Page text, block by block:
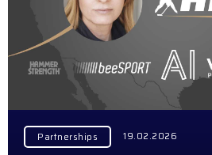
Partnerships 19.02.2026